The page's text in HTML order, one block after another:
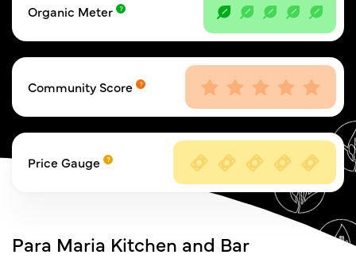
Organic Meter
Community Score
Price Gauge
Para Maria Kitchen and Bar